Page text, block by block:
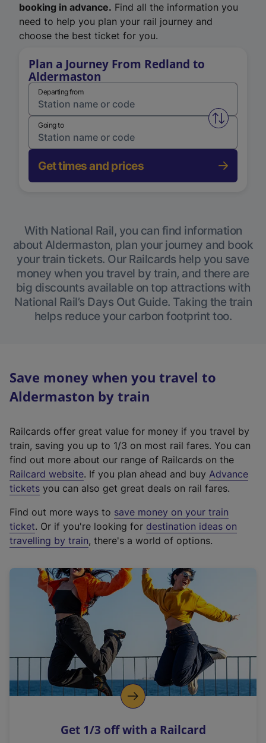
booking in advance. Find all the information you
need to help you plan your rail journey and
choose the best ticket for you.
Plan a Journey From Redland to
Aldermaston
Departing from
Swap
Going to
Get times and prices
With National Rail, you can find information
about Aldermaston, plan your journey and book
your train tickets. Our Railcards help you save
money when you travel by train, and there are
big discounts available on top attractions with
National Rail’s Days Out Guide. Taking the train
helps reduce your carbon footprint too.
Save money when you travel to
Aldermaston by train
Railcards offer great value for money if you travel by
train, saving you up to 1/3 on most rail fares. You can
find out more about our range of Railcards on the
Railcard website(
e
t
e
r
a
l
i
n
k
o
p
s
. If you plan ahead and buy Advance
tickets you can also get great deals on rail fares.
Find out more ways to save money on your train
ticket. Or if you're looking for destination ideas on
travelling by train, there's a world of options.
Get 1/3 off with a Railcard